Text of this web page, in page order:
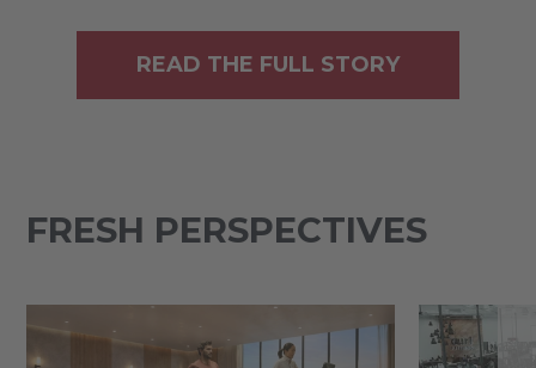
READ THE FULL STORY
FRESH PERSPECTIVES